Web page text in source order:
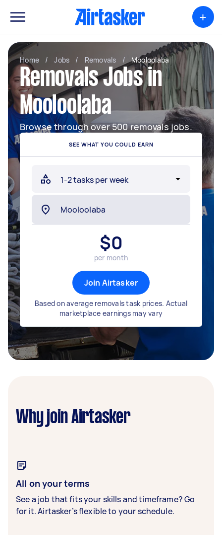
+
Home / Jobs / Removals / Mooloolaba
Removals Jobs in
Mooloolaba
Browse through over 500 removals jobs.
SEE WHAT YOU COULD EARN
$0
per month
Join Airtasker
Based on average removals task prices. Actual
marketplace earnings may vary
Why join Airtasker
All on your terms
See a job that fits your skills and timeframe? Go
for it. Airtasker’s flexible to your schedule.